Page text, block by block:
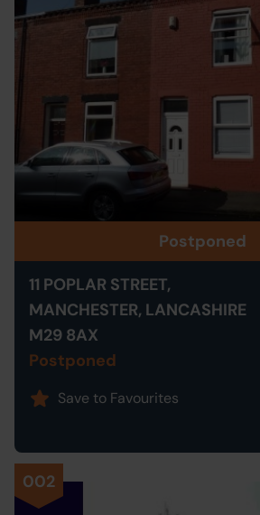
Postponed
11 POPLAR STREET,
MANCHESTER, LANCASHIRE
M29 8AX
Postponed
Save to Favourites
002